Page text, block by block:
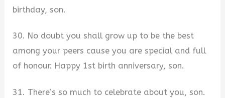
birthday, son.
30. No doubt you shall grow up to be the best
among your peers cause you are special and full
of honour. Happy 1st birth anniversary, son.
31. There’s so much to celebrate about you, son.